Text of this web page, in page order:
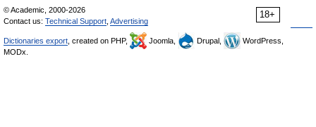
18+
© Academic, 2000-2026
Contact us: Technical Support Advertising
Dictionaries export , created on PHP, Joomla, Drupal,
WordPress,
MODx.